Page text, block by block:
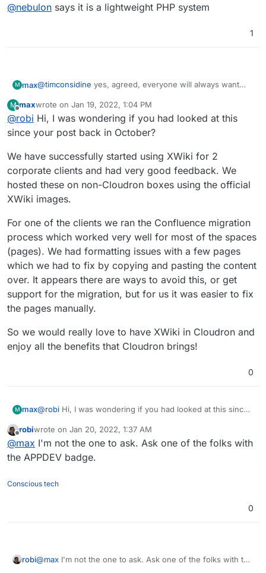
@nebulon says it is a lightweight PHP system
1
M max@timconsidine yes, agreed, everyone will always want
For us we don't have a favorite yet, but we have a clear
requirement for something that is open source, self
hosting and is fully featured enough to make it a
comprehensive replacement for Confluence.
I may be mistaken, but Wikiss is aimed at a different use
case and is does not compete in this space. As
says it is a lightweight PHP system
M
Offline
maxwrote on Jan 19, 2022, 1:04 PM
last edited by
@robi Hi, I was wondering if you had looked at this
since your post back in October?
We have successfully started using XWiki for 2
corporate clients and had very good feedback. We
hosted these on non-Cloudron boxes using the official
XWiki images.
For one of the clients we ran the Confluence migration
process which worked very well for most of the spaces
(pages). We had formatting issues with a few pages
which we had to fix by copying and pasting the content
over. It appears there are ways to avoid this, or get
support for the migration, but for us it was easier to fix
the pages manually.
So we would really love to have XWiki in Cloudron and
enjoy all the benefits that Cloudron brings!
0
M max@robi Hi, I was wondering if you had looked at this since
We have successfully started using XWiki for 2 corporate
clients and had very good feedback. We hosted these on
non-Cloudron boxes using the official XWiki images.
For one of the clients we ran the Confluence migration
process which worked very well for most of the spaces
which we had to fix by copying and pasting the content
enjoy all the benefits that Cloudron brings!
Offline
robiwrote on Jan 20, 2022, 1:37 AM
last edited by
@max I'm not the one to ask. Ask one of the folks with
the APPDEV badge.
Conscious tech
0
robi@max I'm not the one to ask. Ask one of the folks with the